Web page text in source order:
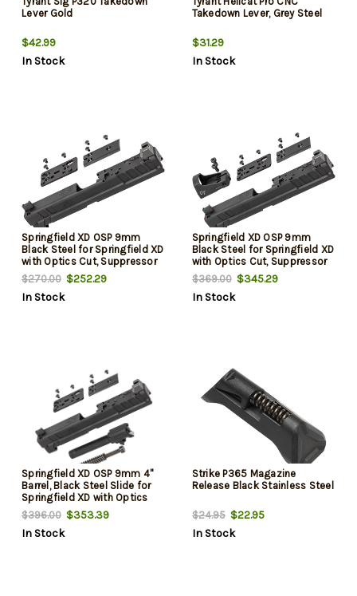
Lever Gold
$42.99
In Stock
Takedown Lever, Grey Steel
$31.29
In Stock
Springfield XD OSP 9mm
Black Steel for Springfield XD
with Optics Cut, Suppressor
Height Night Sights, Includes
Cover Plates
$270.00 $252.29
In Stock
Springfield XD OSP 9mm
Black Steel for Springfield XD
with Optics Cut, Suppressor
Height Night Sights, Includes
Red Dot & Cover Plates
$369.00$345.29
In Stock
Springfield XD OSP 9mm 4"
Barrel, Black Steel Slide for
Springfield XD with Optics
Cut, Suppressor Height Night
Sights, Includes Cover Plates
$396.00 $353.39
In Stock
Strike P365 Magazine
Release Black Stainless Steel
$24.95$22.95
In Stock